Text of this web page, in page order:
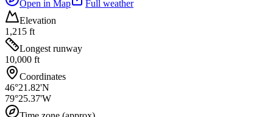
Open in Map
Full weather
Elevation
1,215 ft
Longest runway
10,000 ft
Coordinates
46°21.82'N
79°25.37'W